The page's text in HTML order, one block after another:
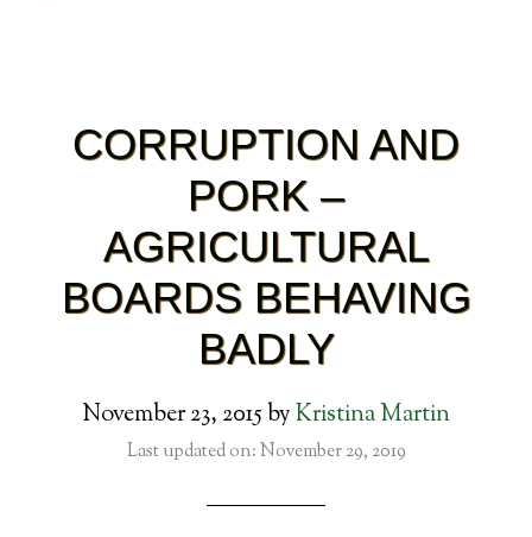
CORRUPTION AND
PORK –
AGRICULTURAL
BOARDS BEHAVING
BADLY
November 23, 2015byKristina Martin
Last updated on: November 29, 2019